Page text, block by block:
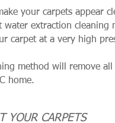
your carpets appear
water extraction
carpet at a very high
method will remove
home.
YOUR CARPETS